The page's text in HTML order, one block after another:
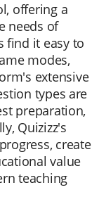
offering a
needs of
find it easy to
modes,
extensive
types are
preparation,
Quizizz's
create
value
teaching